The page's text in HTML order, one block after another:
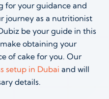
for your guidance and
journey as a nutritionist
be your guide in this
obtaining your
of cake for you. Our
setup in Dubai and will
details.